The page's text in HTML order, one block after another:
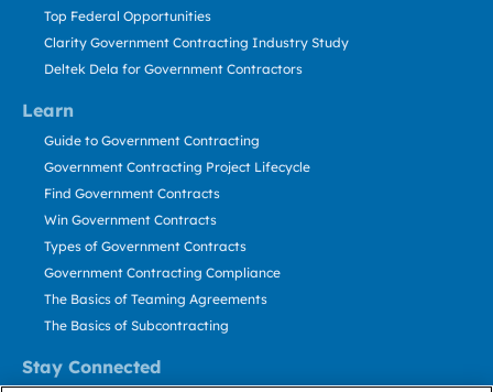
Learn
Stay Connected
Top Federal Opportunities
Clarity Government Contracting Industry Study
Deltek Dela for Government Contractors
Guide to Government Contracting
Government Contracting Project Lifecycle
Find Government Contracts
Win Government Contracts
Types of Government Contracts
Government Contracting Compliance
The Basics of Teaming Agreements
The Basics of Subcontracting